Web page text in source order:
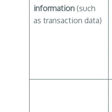
information (such
as transaction data)